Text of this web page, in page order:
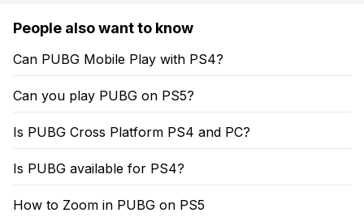
People also want to know
Can PUBG Mobile Play with PS4?
Can you play PUBG on PS5?
Is PUBG Cross Platform PS4 and PC?
Is PUBG available for PS4?
How to Zoom in PUBG on PS5